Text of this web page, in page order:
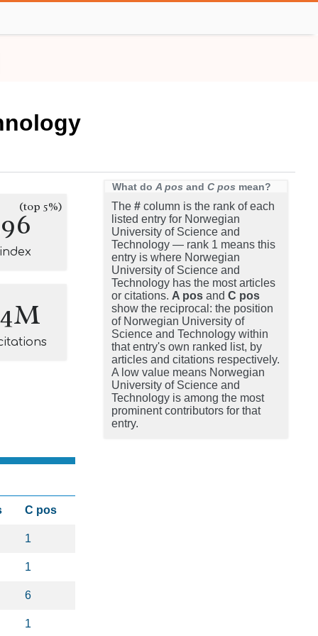
(top 5%)
C pos
1
1
6
1
What do A pos and C pos mean?
The # column is the rank of each
listed entry for Norwegian
University of Science and
Technology — rank 1 means this
entry is where Norwegian
University of Science and
Technology has the most articles
or citations. A pos and C pos
show the reciprocal: the position
of Norwegian University of
Science and Technology within
that entry's own ranked list, by
articles and citations respectively.
A low value means Norwegian
University of Science and
Technology is among the most
prominent contributors for that
entry.